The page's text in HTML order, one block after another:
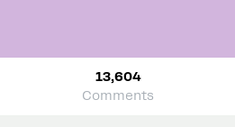
13,604
Comments